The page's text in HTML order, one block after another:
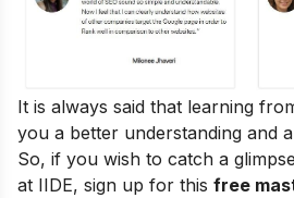
It is always said that learning
you a better understanding and
So, if you wish to catch a
at IIDE, sign up for this free